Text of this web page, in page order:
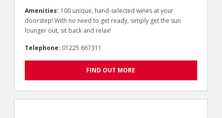
Amenities: 100 unique, hand-selected wines at your
doorstep! With no need to get ready, simply get the sun
lounger out, sit back and relax!
Telephone: 01225 667311
FIND OUT MORE